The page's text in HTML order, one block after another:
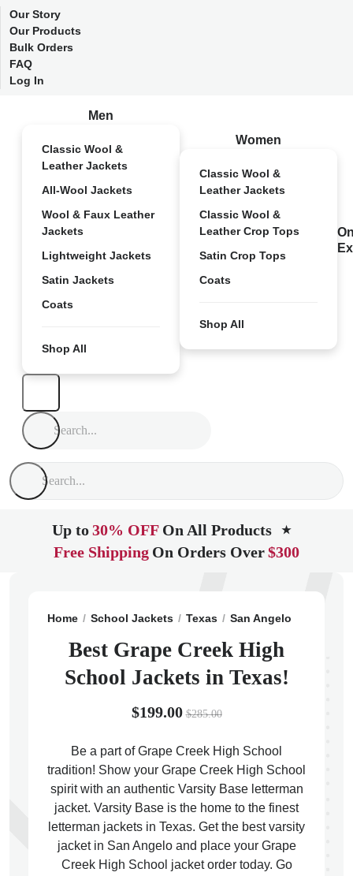
Our Story
Our Products
Bulk Orders
FAQ
Log In
Men
Classic Wool &
Leather Jackets
All-Wool Jackets
Wool & Faux Leather
Jackets
Lightweight Jackets
Satin Jackets
Coats
Shop All
Women
Classic Wool &
Leather Jackets
Classic Wool &
Leather Crop Tops
Satin Crop Tops
Coats
Shop All
Up to30% OFF On All Products ★
Free Shipping On Orders Over$300
Home School Jackets Texas San Angelo
Best Grape Creek High
School Jackets in Texas!
$199.00 $285.00
Be a part of Grape Creek High School
tradition! Show your Grape Creek High School
spirit with an authentic Varsity Base letterman
jacket. Varsity Base is the home to the finest
letterman jackets in Texas. Get the best varsity
jacket in San Angelo and place your Grape
Creek High School jacket order today. Go